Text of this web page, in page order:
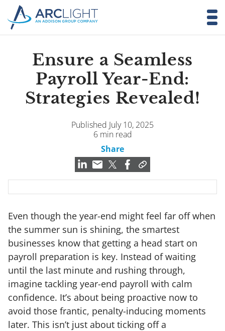
Ensure a Seamless
Payroll Year-End:
Strategies Revealed!
Published July 10, 2025
6 min read
Share
Even though the year-end might feel far off when
the summer sun is shining, the smartest
businesses know that getting a head start on
payroll preparation is key. Instead of waiting
until the last minute and rushing through,
imagine tackling year-end payroll with calm
confidence. It’s about being proactive now to
avoid those frantic, penalty-inducing moments
later. This isn’t just about ticking off a